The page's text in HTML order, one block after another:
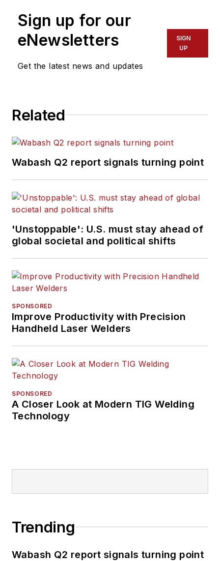
Sign up for our
eNewsletters
Get the latest news and updates
SIGN
UP
Related
Wabash Q2 report signals turning point
'Unstoppable': U.S. must stay ahead of
global societal and political shifts
SPONSORED
Improve Productivity with Precision
Handheld Laser Welders
SPONSORED
A Closer Look at Modern TIG Welding
Technology
Trending
Wabash Q2 report signals turning point